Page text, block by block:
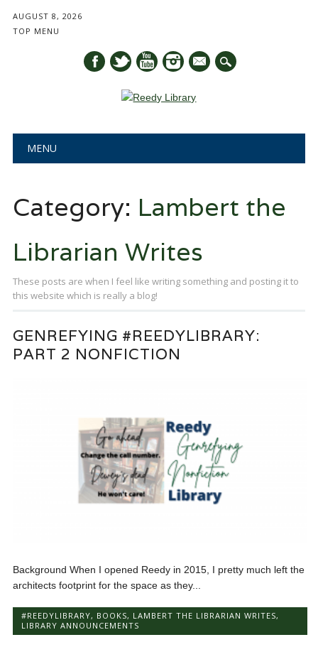
AUGUST 8, 2026
TOP MENU
mail
Main menu
MENU
Category: Lambert the
Librarian Writes
These posts are when I feel like writing something and posting it to
this website which is really a blog!
GENREFYING #REEDYLIBRARY:
PART 2 NONFICTION
Background When I opened Reedy in 2015, I pretty much left the
architects footprint for the space as they...
#REEDYLIBRARY, BOOKS, LAMBERT THE LIBRARIAN WRITES,
LIBRARY ANNOUNCEMENTS